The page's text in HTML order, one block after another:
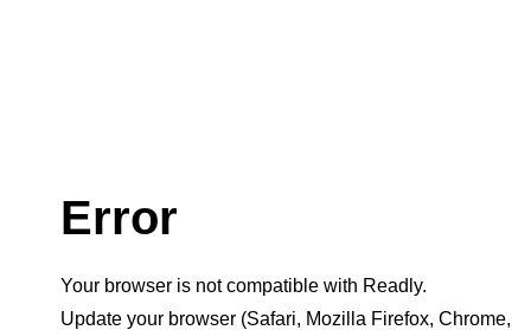
Error
Your browser is not compatible with Readly.
Update your browser (Safari, Mozilla Firefox, Chrome,